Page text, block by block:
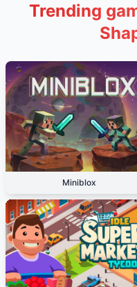
Trending
Miniblox